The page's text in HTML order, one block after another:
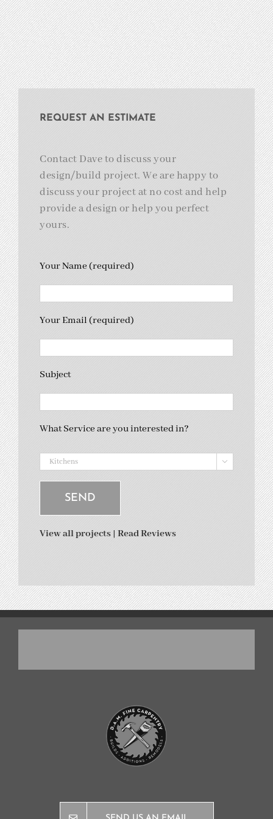
REQUEST AN ESTIMATE
Contact Dave to discuss your
design/build project. We are happy to
discuss your project at no cost and help
provide a design or help you perfect
yours.
Your Name (required)
Your Email (required)
Subject
What Service are you interested in?

View all projects | Read Reviews